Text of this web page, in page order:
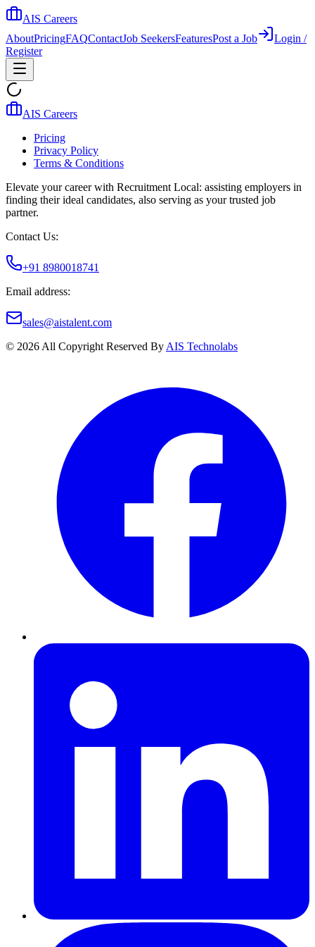
AIS Careers
AboutPricingFAQContactJob SeekersFeaturesPost a Job
Login /
Register
AIS Careers
Pricing
Privacy Policy
Terms & Conditions
Elevate your career with Recruitment Local: assisting employers in
finding their ideal candidates, also serving as your trusted job
partner.
Contact Us:
+91 8980018741
Email address:
sales@aistalent.com
© 2026 All Copyright Reserved By AIS Technolabs